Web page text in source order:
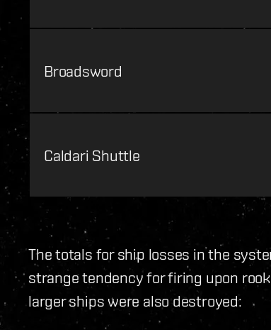
Broadsword
Caldari Shuttle
The totals for ship losses in the
strange tendency for firing upon
larger ships were also destroyed: